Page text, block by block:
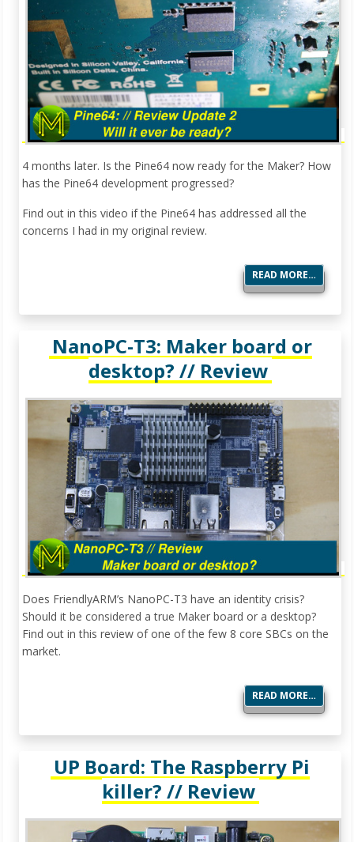
4 months later. Is the Pine64 now ready for the Maker? How
has the Pine64 development progressed?
Find out in this video if the Pine64 has addressed all the
concerns I had in my original review.
READ MORE…
NanoPC-T3: Maker board or
desktop? // Review
Does FriendlyARM’s NanoPC-T3 have an identity crisis?
Should it be considered a true Maker board or a desktop?
Find out in this review of one of the few 8 core SBCs on the
market.
READ MORE…
UP Board: The Raspberry Pi
killer? // Review